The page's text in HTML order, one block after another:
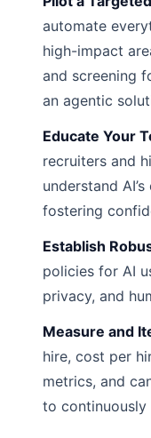
automate
high-impact
and screening
an agentic
Educate Your
recruiters and
understand
fostering
Establish
policies for AI
privacy, and
Measure and
hire, cost per
metrics, and
to